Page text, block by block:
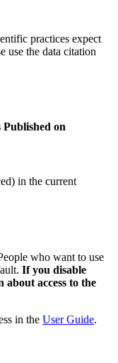
practices expect
use the data citation
Published on
in the current
who want to use
If you disable
about access to the
in the User Guide.